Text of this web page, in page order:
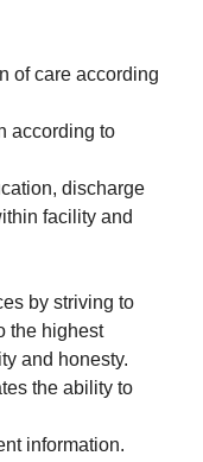
of care according
according to
discharge
facility and
by striving to
the highest
and honesty.
the ability to
information.